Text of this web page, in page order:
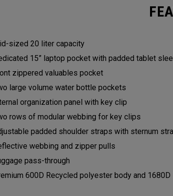
sized 20 liter capacity
15” laptop pocket with padded tablet
zippered valuables pocket
large volume water bottle pockets
organization panel with key clip
rows of modular webbing for key clips
padded shoulder straps with sternum
webbing and zipper pulls
pass-through
600D Recycled polyester body and